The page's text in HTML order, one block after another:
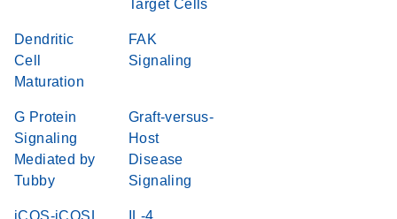
Target Cells
Dendritic
Cell
Maturation
FAK
Signaling
G Protein
Signaling
Mediated by
Tubby
Graft-versus-
Host
Disease
Signaling
iCOS-iCOSL IL-4